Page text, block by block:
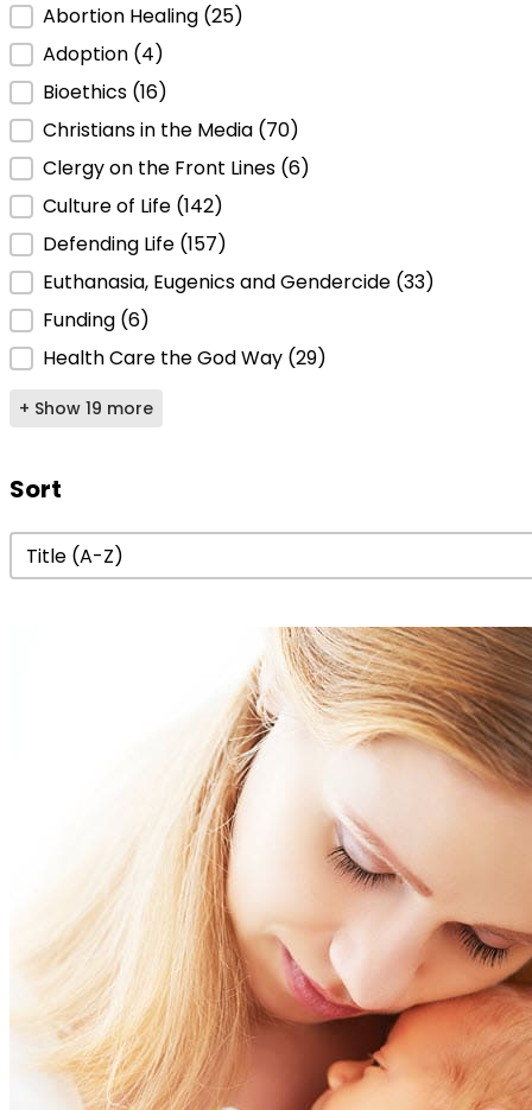
SeriesAbortion Healing (25)
Adoption (4)
Bioethics (16)
Christians in the Media (70)
Clergy on the Front Lines (6)
Culture of Life (142)
Defending Life (157)
Euthanasia, Eugenics and Gendercide (33)
Funding (6)
Health Care the God Way (29)
+ Show 19 more
Sort
Sort
Sort